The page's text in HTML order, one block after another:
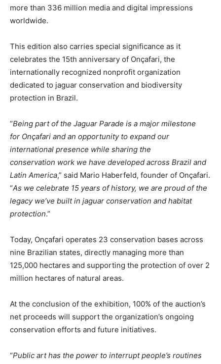
more than 336 million media and digital impressions
worldwide.
This edition also carries special significance as it
celebrates the 15th anniversary of Onçafari, the
internationally recognized nonprofit organization
dedicated to jaguar conservation and biodiversity
protection in Brazil.
“Being part of the Jaguar Parade is a major milestone
for Onçafari and an opportunity to expand our
international presence while sharing the
conservation work we have developed across Brazil and
Latin America,” said Mario Haberfeld, founder of Onçafari.
“As we celebrate 15 years of history, we are proud of the
legacy we’ve built in jaguar conservation and habitat
protection.”
Today, Onçafari operates 23 conservation bases across
nine Brazilian states, directly managing more than
125,000 hectares and supporting the protection of over 2
million hectares of natural areas.
At the conclusion of the exhibition, 100% of the auction’s
net proceeds will support the organization’s ongoing
conservation efforts and future initiatives.
“Public art has the power to interrupt people’s routines